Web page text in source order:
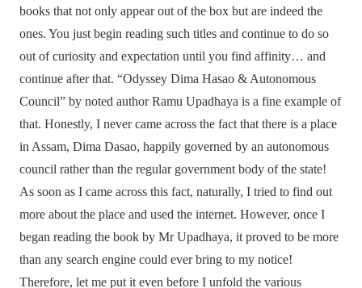
books that not only appear out of the box but are indeed the
ones. You just begin reading such titles and continue to do so
out of curiosity and expectation until you find affinity… and
continue after that. “Odyssey Dima Hasao & Autonomous
Council” by noted author Ramu Upadhaya is a fine example of
that. Honestly, I never came across the fact that there is a place
in Assam, Dima Dasao, happily governed by an autonomous
council rather than the regular government body of the state!
As soon as I came across this fact, naturally, I tried to find out
more about the place and used the internet. However, once I
began reading the book by Mr Upadhaya, it proved to be more
than any search engine could ever bring to my notice!
Therefore, let me put it even before I unfold the various